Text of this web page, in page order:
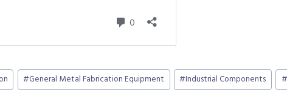
#General Metal Fabrication Equipment #Industrial Components #